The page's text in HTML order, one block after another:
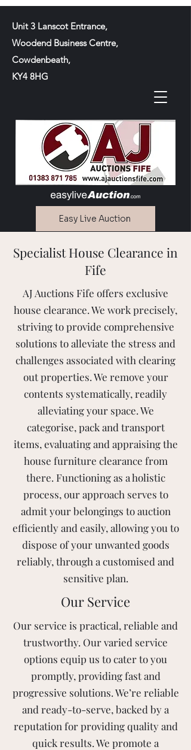
Unit 3 Lanscot Entrance,
Woodend Business Centre,
Cowdenbeath,
KY4 8HG
Easy Live Auction
Contact Us
Specialist House Clearance in
Fife
AJ Auctions Fife offers exclusive
house clearance. We work precisely,
striving to provide comprehensive
solutions to alleviate the stress and
challenges associated with clearing
out properties. We remove your
contents systematically, readily
alleviating your space. We
categorise, pack and transport
items, evaluating and appraising the
house furniture clearance from
there. Functioning as a holistic
process, our approach serves to
admit your belongings to auction
efficiently and easily, allowing you to
dispose of your unwanted goods
reliably, through a customised and
sensitive plan.
Our Service
Our service is practical, reliable and
trustworthy. Our varied service
options equip us to cater to you
promptly, providing fast and
progressive solutions. We’re reliable
and ready-to-serve, backed by a
reputation for providing quality and
quick results. We promote a